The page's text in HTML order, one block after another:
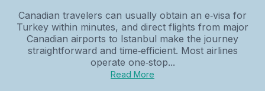
Canadian travelers can usually obtain an e‑visa for
Turkey within minutes, and direct flights from major
Canadian airports to Istanbul make the journey
straightforward and time‑efficient. Most airlines
operate one‑stop...
Read More